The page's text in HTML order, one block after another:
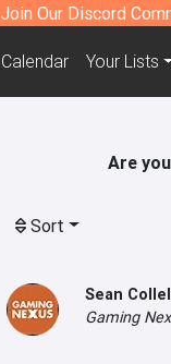
Join Our Discord
Calendar Your Lists
Are
Sort
Sean
Gaming